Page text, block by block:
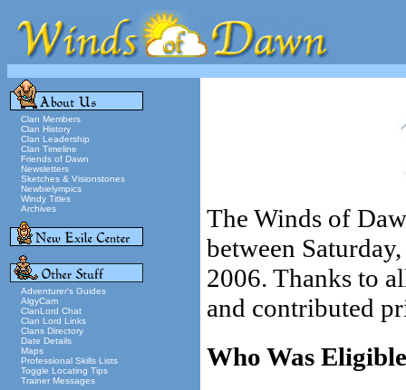
Clan Members
Clan History
Clan Leadership
Clan Timeline
Friends of Dawn
Newsletters
Sketches & Visionstones
Newbielympics
Windy Titles
Archives
Adventurer's Guides
AlgyCam
ClanLord Chat
Clan Lord Links
Clans Directory
Date Details
Maps
Professional Skills Lists
Toggle Locating Tips
Trainer Messages
The Winds of
between
2006. Thanks to
and contributed
Who Was